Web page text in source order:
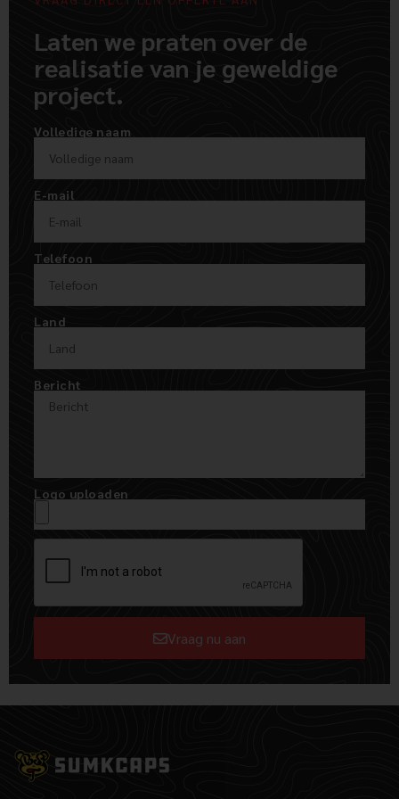
Laten we praten over de
realisatie van je geweldige
project.
Volledige naam
E-mail
Telefoon
Land
Bericht
Logo uploaden
Vraag nu aan